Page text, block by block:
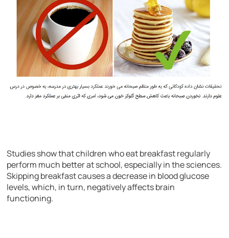
Studies show that children who eat breakfast regularly
perform much better at school, especially in the sciences.
Skipping breakfast causes a decrease in blood glucose
levels, which, in turn, negatively affects brain
functioning.